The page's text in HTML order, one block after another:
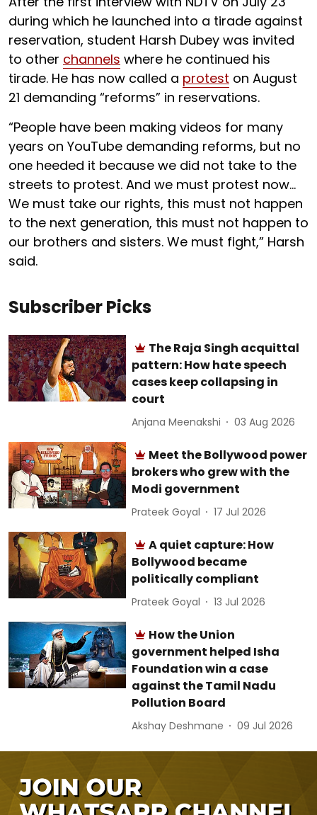
during which he launched into a tirade against
reservation, student Harsh Dubey was invited
to other channels where he continued his
tirade. He has now called a protest on August
21 demanding “reforms” in reservations.
“People have been making videos for many
years on YouTube demanding reforms, but no
one heeded it because we did not take to the
streets to protest. And we must protest now…
We must take our rights, this must not happen
to the next generation, this must not happen to
our brothers and sisters. We must fight,” Harsh
said.
Subscriber Picks
The Raja Singh acquittal
pattern: How hate speech
cases keep collapsing in
court
Anjana Meenakshi 03 Aug 2026
Meet the Bollywood power
brokers who grew with the
Modi government
Prateek Goyal 17 Jul 2026
A quiet capture: How
Bollywood became
politically compliant
Prateek Goyal 13 Jul 2026
How the Union
government helped Isha
Foundation win a case
against the Tamil Nadu
Pollution Board
Akshay Deshmane 09 Jul 2026